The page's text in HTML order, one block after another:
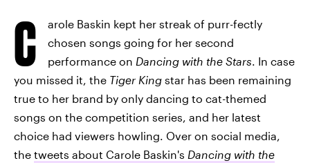
C
arole Baskin kept her streak of purr-fectly
chosen songs going for her second
performance on Dancing with the Stars. In case
you missed it, the Tiger King star has been remaining
true to her brand by only dancing to cat-themed
songs on the competition series, and her latest
choice had viewers howling. Over on social media,
the tweets about Carole Baskin's Dancing with the